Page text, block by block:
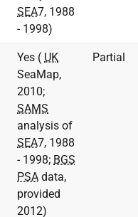
SEA7, 1988
- 1998)
Yes ( UK
SeaMap,
2010;
SAMS
analysis of
SEA7, 1988
- 1998; BGS
PSA data,
provided
2012)
Partial